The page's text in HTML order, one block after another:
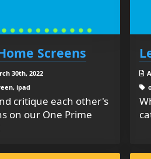
Screens
30th, 2022
ipad
critique each other's
on our One Prime